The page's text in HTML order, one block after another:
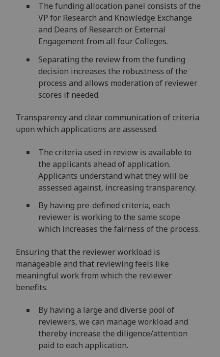
The funding allocation panel consists of the
VP for Research and Knowledge Exchange
and Deans of Research or External
Engagement from all four Colleges.
Separating the review from the funding
decision increases the robustness of the
process and allows moderation of reviewer
scores if needed.
Transparency and clear communication of criteria
upon which applications are assessed.
The criteria used in review is available to
the applicants ahead of application.
Applicants understand what they will be
assessed against, increasing transparency​.
By having pre-defined criteria, each
reviewer is working to the same scope
which increases the fairness of the process​.
Ensuring that the reviewer workload is
manageable and that reviewing feels like
meaningful work from which the reviewer
benefits.
By having a large and diverse pool of
reviewers, we can manage workload and
thereby increase the diligence/attention
paid to each application.